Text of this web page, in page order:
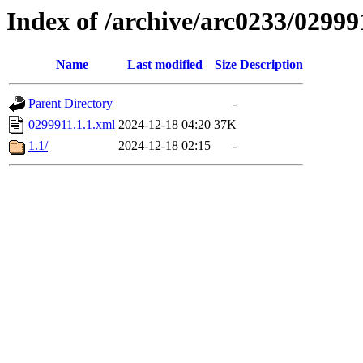
Index of /archive/arc0233/
Name Last modified Size Description
Parent Directory
-
0299911.1.1.xml 2024-12-18 04:20 37K
1.1/
2024-12-18 02:15 -